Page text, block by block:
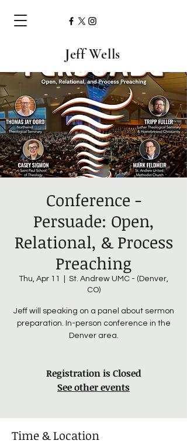
Jeff Wells
Conference -
Persuade: Open,
Relational, & Process
Preaching
Thu, Apr 11
St. Andrew UMC - (Denver,
CO)
Jeff will speaking on a panel about sermon
preparation. In-person conference in the
Denver area.
Registration is Closed
See other events
Time & Location